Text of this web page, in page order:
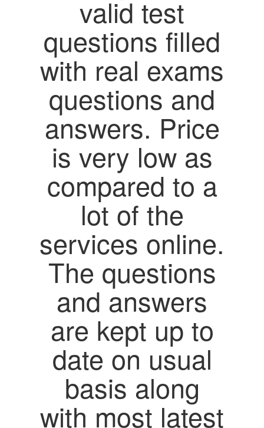
valid test
questions filled
with real exams
questions and
answers. Price
is very low as
compared to a
lot of the
services online.
The questions
and answers
are kept up to
date on usual
basis along
with most latest